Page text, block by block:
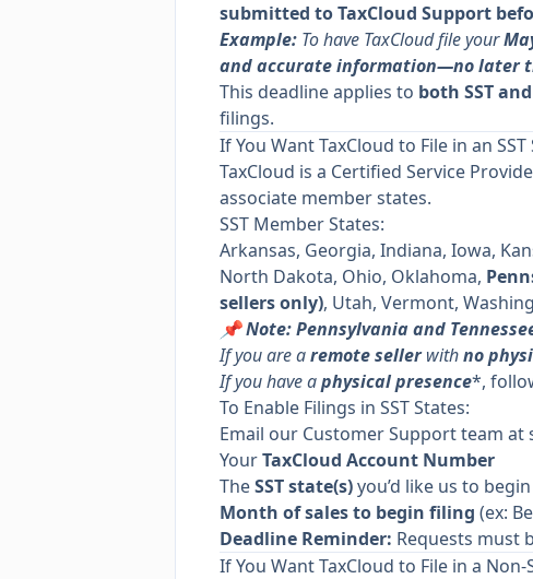
submitted to TaxCloud Support
Example: To have TaxCloud file your
and accurate information—no later
This deadline applies to both SST
filings.
If You Want TaxCloud to File in an SST
TaxCloud is a Certified Service
associate member states.
SST Member States:
Arkansas, Georgia, Indiana, Iowa,
North Dakota, Ohio, Oklahoma,
sellers only), Utah, Vermont,
📌 Note: Pennsylvania and
If you are aremote seller withno
If you have aphysical presence*,
To Enable Filings in SST States:
Email our Customer Support team at
YourTaxCloud Account Number
TheSST state(s)you’d like us to
Month of sales to begin filing (ex:
Deadline Reminder: Requests must
If You Want TaxCloud to File in a Non-